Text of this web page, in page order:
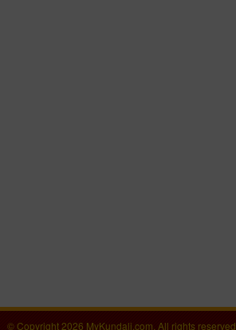
© Copyright 2026 MyKundali.com, All rights reserved.